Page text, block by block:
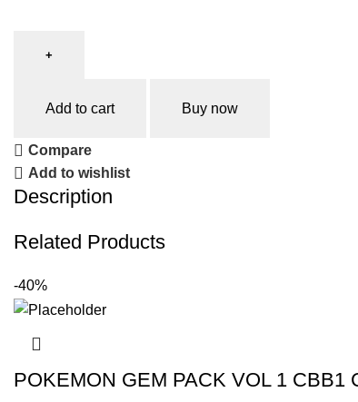
Add to cart Buy now
Compare
Add to wishlist
Description
Related Products
-40%
POKEMON GEM PACK VOL 1